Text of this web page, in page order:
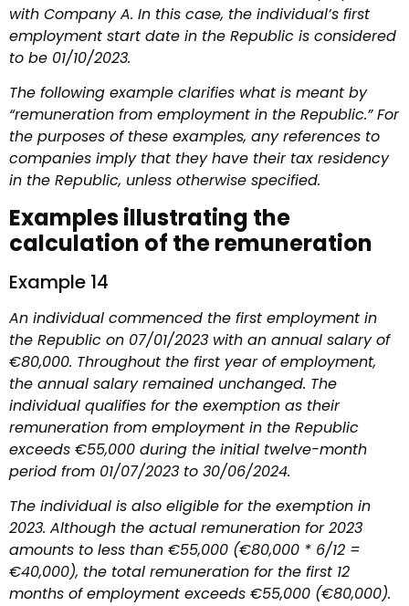
with Company A. In this case, the individual’s first
employment start date in the Republic is considered
to be 01/10/2023.
The following example clarifies what is meant by
“remuneration from employment in the Republic.” For
the purposes of these examples, any references to
companies imply that they have their tax residency
in the Republic, unless otherwise specified.
Examples illustrating the
calculation of the remuneration
Example 14
An individual commenced the first employment in
the Republic on 07/01/2023 with an annual salary of
€80,000. Throughout the first year of employment,
the annual salary remained unchanged. The
individual qualifies for the exemption as their
remuneration from employment in the Republic
exceeds €55,000 during the initial twelve-month
period from 01/07/2023 to 30/06/2024.
The individual is also eligible for the exemption in
2023. Although the actual remuneration for 2023
amounts to less than €55,000 (€80,000 * 6/12 =
€40,000), the total remuneration for the first 12
months of employment exceeds €55,000 (€80,000).